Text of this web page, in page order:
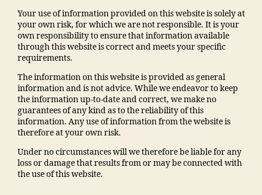
Your use of information provided on this website is solely at
your own risk, for which we are not responsible. It is your
own responsibility to ensure that information available
through this website is correct and meets your specific
requirements.
The information on this website is provided as general
information and is not advice. While we endeavor to keep
the information up-to-date and correct, we make no
guarantees of any kind as to the reliability of this
information. Any use of information from the website is
therefore at your own risk.
Under no circumstances will we therefore be liable for any
loss or damage that results from or may be connected with
the use of this website.